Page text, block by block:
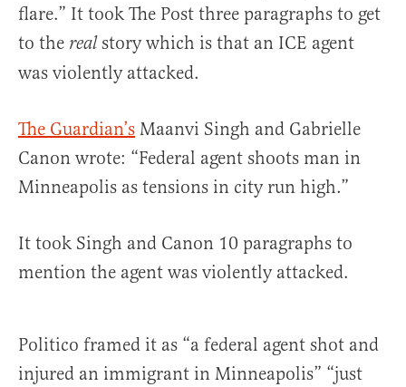
flare.” It took The Post three paragraphs to get
to the realstory which is that an ICE agent
was violently attacked.
The Guardian’s Maanvi Singh and Gabrielle
Canon wrote: “Federal agent shoots man in
Minneapolis as tensions in city run high.”
It took Singh and Canon 10 paragraphs to
mention the agent was violently attacked.
Politico framed it as “a federal agent shot and
injured an immigrant in Minneapolis” “just